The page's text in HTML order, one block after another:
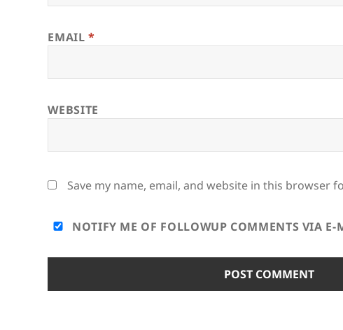
EMAIL*
WEBSITE
Save my name, email, and website in this browser
NOTIFY ME OF FOLLOWUP COMMENTS VIA E-